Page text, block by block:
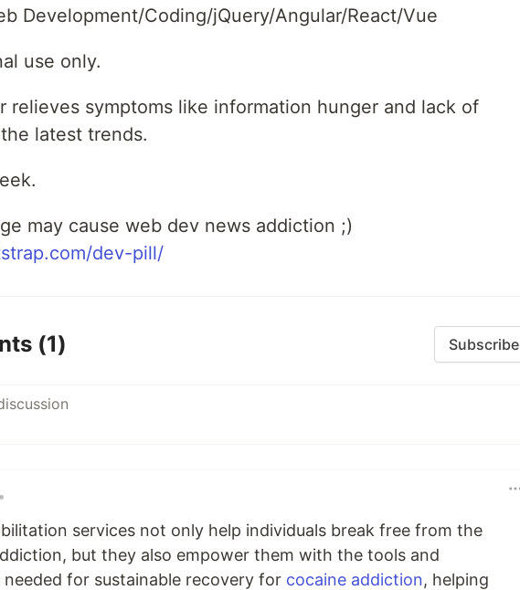
Development/Coding/jQuery/Angular/React/Vue
use only.
relieves symptoms like information hunger and lack of
latest trends.
may cause web dev news addiction ;)
dev-pill/
(1) Subscribe
•
services not only help individuals break free from the
but they also empower them with the tools and
needed for sustainable recovery for cocaine addiction, helping